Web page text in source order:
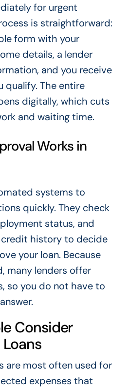
for urgent
is straightforward:
form with your
details, a lender
and you receive
qualify. The entire
digitally, which cuts
and waiting time.
Works in
systems to
quickly. They check
status, and
history to decide
your loan. Because
many lenders offer
so you do not have to
Consider
are most often used for
expenses that